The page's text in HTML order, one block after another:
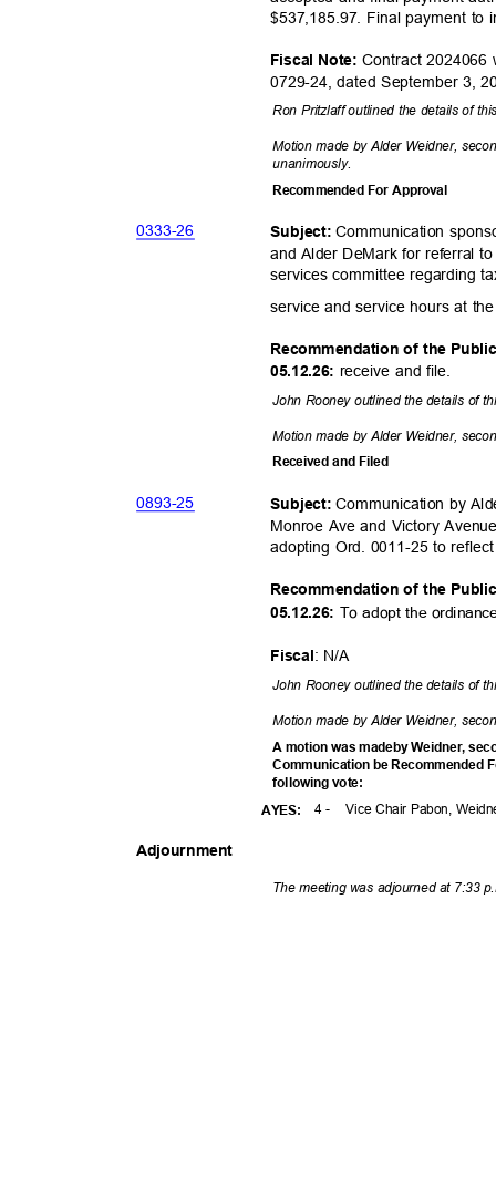
$537,185.97. Final payment
Fiscal Note:Contract
0729-24, dated September 3,
Ron Pritzlaff outlined the details of
Motion made by Alder Weidner,
unanimously.
Recommended For Approval
0333-26 Subject:Communication
and Alder DeMark for referral
services committee regarding
service and service hours at
Recommendation of the
05.12.26: receive and file.
John Rooney outlined the details of
Motion made by Alder Weidner,
Received and Filed
0893-25 Subject:Communication by
Monroe Ave and Victory
adopting Ord. 0011-25 to
Recommendation of the
05.12.26: To adopt the
Fiscal: N/A
John Rooney outlined the details of
Motion made by Alder Weidner,
A motion was madeby Weidner,
Communication be Recommended
following vote:
4 - Vice Chair Pabon,
AYES:
Adjournment
The meeting was adjourned at 7:33